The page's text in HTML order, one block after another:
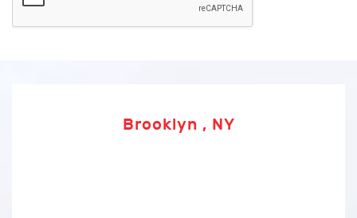
Brooklyn , NY